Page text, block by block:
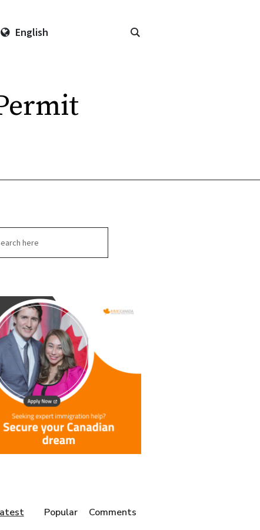
English
Popular Comments